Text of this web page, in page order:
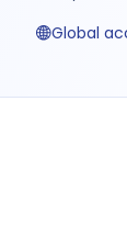
Global